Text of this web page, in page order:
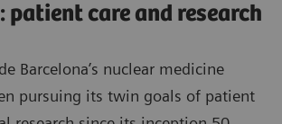
patient care and research
Barcelona’s nuclear medicine
pursuing its twin goals of patient